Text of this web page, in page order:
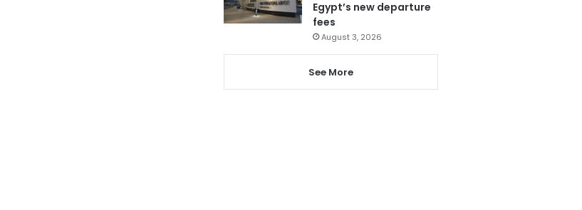
Egypt’s new departure
fees
August 3, 2026
See More